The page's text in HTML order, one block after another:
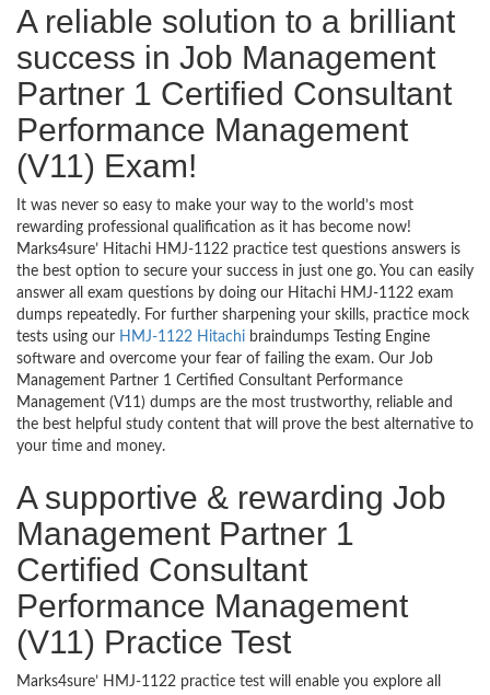
A reliable solution to a brilliant
success in Job Management
Partner 1 Certified Consultant
Performance Management
(V11) Exam!
It was never so easy to make your way to the world’s most
rewarding professional qualification as it has become now!
Marks4sure’ Hitachi HMJ-1122 practice test questions answers is
the best option to secure your success in just one go. You can easily
answer all exam questions by doing our Hitachi HMJ-1122 exam
dumps repeatedly. For further sharpening your skills, practice mock
tests using our HMJ-1122 Hitachi braindumps Testing Engine
software and overcome your fear of failing the exam. Our Job
Management Partner 1 Certified Consultant Performance
Management (V11) dumps are the most trustworthy, reliable and
the best helpful study content that will prove the best alternative to
your time and money.
A supportive & rewarding Job
Management Partner 1
Certified Consultant
Performance Management
(V11) Practice Test
Marks4sure’ HMJ-1122 practice test will enable you explore all